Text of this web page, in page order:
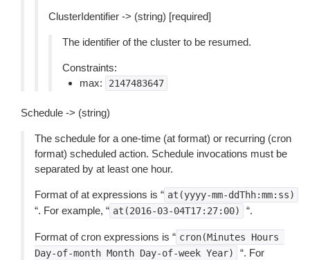
ClusterIdentifier -> (string) [required]
The identifier of the cluster to be resumed.
Constraints:
max:
2147483647
Schedule -> (string)
The schedule for a one-time (at format) or recurring (cron
format) scheduled action. Schedule invocations must be
separated by at least one hour.
Format of at expressions is “ at(yyyy-mm-ddThh:mm:ss)
“. For example, “ at(2016-03-04T17:27:00) “.
Format of cron expressions is “ cron(Minutes
Hours
Day-of-month Month Day-of-week Year)
“. For